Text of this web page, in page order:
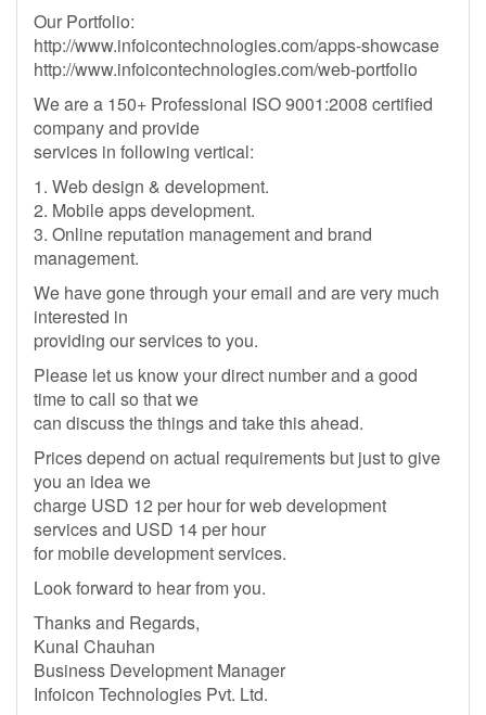
Our Portfolio:
http://www.infoicontechnologies.com/apps-showcase
http://www.infoicontechnologies.com/web-portfolio
We are a 150+ Professional ISO 9001:2008 certified
company and provide
services in following vertical:
1. Web design & development.
2. Mobile apps development.
3. Online reputation management and brand
management.
We have gone through your email and are very much
interested in
providing our services to you.
Please let us know your direct number and a good
time to call so that we
can discuss the things and take this ahead.
Prices depend on actual requirements but just to give
you an idea we
charge USD 12 per hour for web development
services and USD 14 per hour
for mobile development services.
Look forward to hear from you.
Thanks and Regards,
Kunal Chauhan
Business Development Manager
Infoicon Technologies Pvt. Ltd.